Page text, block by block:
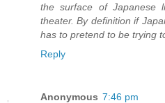
the surface of Japanese
theater. By definition if
has to pretend to be trying
Reply
Anonymous 7:46 pm